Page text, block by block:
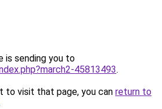
is sending you to
45813493.
to visit that page, you can return to